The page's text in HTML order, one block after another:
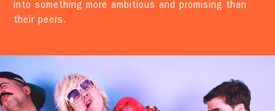
into something more ambitious and promising than
their peers.